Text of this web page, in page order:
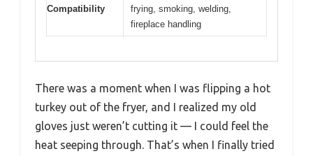
Compatibility
frying, smoking, welding,
fireplace handling
There was a moment when I was flipping a hot
turkey out of the fryer, and I realized my old
gloves just weren’t cutting it — I could feel the
heat seeping through. That’s when I finally tried